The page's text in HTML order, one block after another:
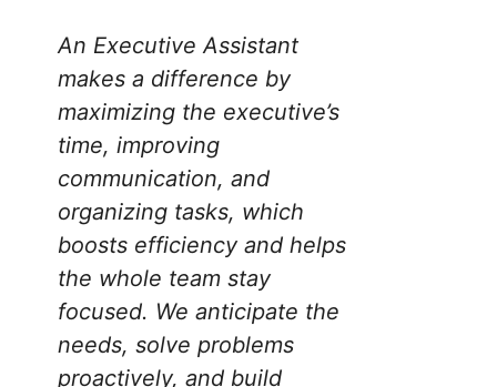
An Executive Assistant
makes a difference by
maximizing the executive’s
time, improving
communication, and
organizing tasks, which
boosts efficiency and helps
the whole team stay
focused. We anticipate the
needs, solve problems
proactively, and build